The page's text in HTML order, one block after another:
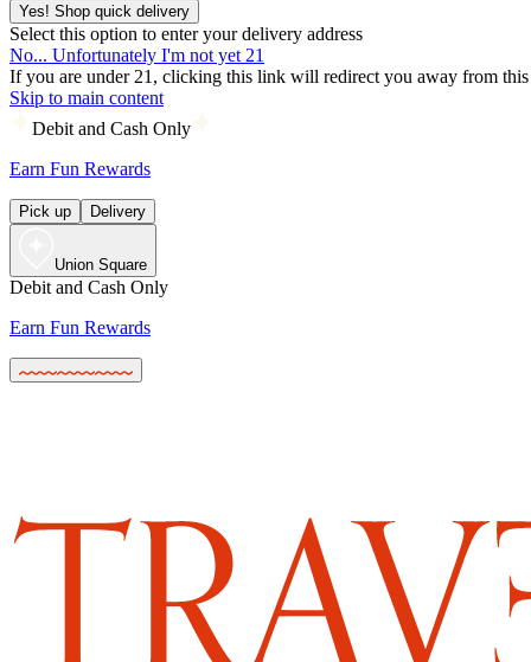
Yes! Shop quick delivery
Select this option to enter your delivery address
No... Unfortunately I'm not yet 21
If you are under 21, clicking this link will redirect you away from this
Skip to main content
Debit and Cash Only
Earn Fun Rewards
Pick up Delivery
Union Square
Debit and Cash Only
Earn Fun Rewards